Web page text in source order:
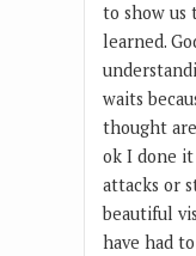
to show us
learned.
waits
thought
ok I done
attacks or
beautiful
have had